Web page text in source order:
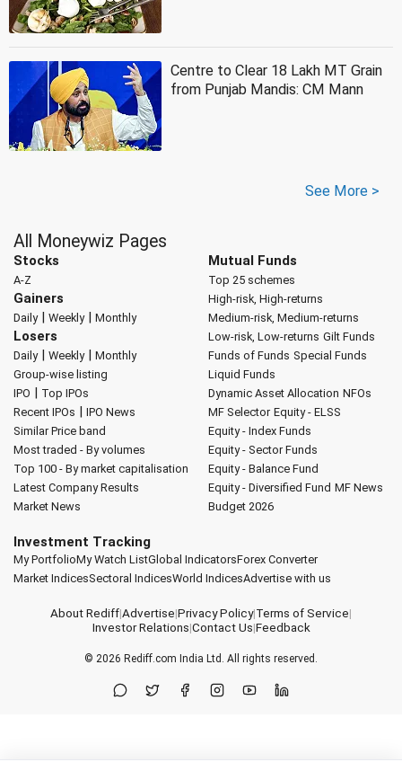
Centre to Clear 18 Lakh MT Grain
from Punjab Mandis: CM Mann
See More >
All Moneywiz Pages
Stocks
A-Z
Gainers
Daily| Weekly| Monthly
Losers
Daily| Weekly| Monthly
Group-wise listing
IPO | Top IPOs
Recent IPOs | IPO News
Similar Price band
Most traded - By volumes
Top 100 - By market capitalisation
Latest Company Results
Market News
Mutual Funds
Top 25 schemes
High-risk, High-returns
Medium-risk, Medium-returns
Low-risk, Low-returns Gilt Funds
Funds of Funds Special Funds
Liquid Funds
Dynamic Asset Allocation NFOs
MF Selector Equity - ELSS
Equity - Index Funds
Equity - Sector Funds
Equity - Balance Fund
Equity - Diversified Fund MF News
Budget 2026
Investment Tracking
My PortfolioMy Watch ListGlobal IndicatorsForex Converter
Market IndicesSectoral IndicesWorld IndicesAdvertise with us
About Rediff|Advertise|Privacy Policy|Terms of Service|
Investor Relations|Contact Us|Feedback
© 2026 Rediff.com India Ltd. All rights reserved.